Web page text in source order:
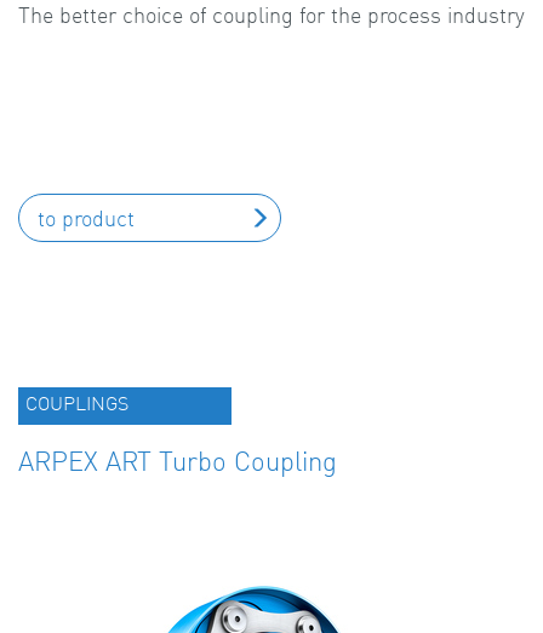
The better choice of coupling for the process industry
to product
COUPLINGS
ARPEX ART Turbo Coupling